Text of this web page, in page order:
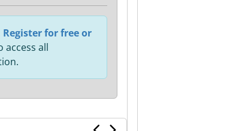
Register for free or
access all